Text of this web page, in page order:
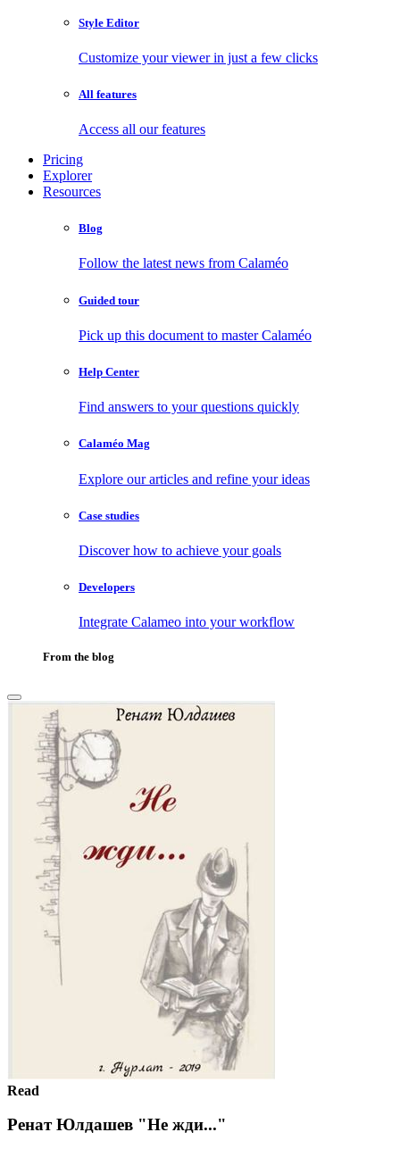
Style Editor
Customize your viewer in just a few clicks
All features
Access all our features
Pricing
Explorer
Resources
Blog
Follow the latest news from Calaméo
Guided tour
Pick up this document to master Calaméo
Help Center
Find answers to your questions quickly
Calaméo Mag
Explore our articles and refine your ideas
Case studies
Discover how to achieve your goals
Developers
Integrate Calameo into your workflow
From the blog
Read
Ренат Юлдашев "Не жди..."